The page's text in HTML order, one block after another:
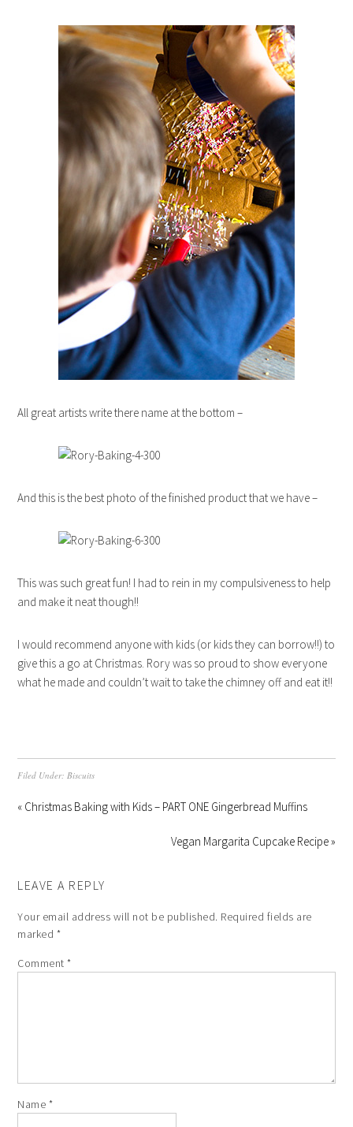
All great artists write there name at the bottom –
And this is the best photo of the finished product that we have –
This was such great fun! I had to rein in my compulsiveness to help
and make it neat though!!
I would recommend anyone with kids (or kids they can borrow!!) to
give this a go at Christmas. Rory was so proud to show everyone
what he made and couldn’t wait to take the chimney off and eat it!!
Filed Under:Biscuits
« Christmas Baking with Kids – PART ONE Gingerbread Muffins
Vegan Margarita Cupcake Recipe »
LEAVE A REPLY
Your email address will not be published. Required fields are
marked *
Comment*
Name *